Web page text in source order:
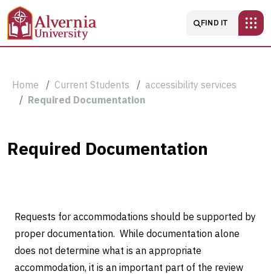
Skip to main content
Main
FIND IT
Breadcrumb
Home Current Students
accessibility services
Required Documentation
Required
Required Documentation
Requests for accommodations should be supported by
proper documentation. While documentation alone
does not determine what is an appropriate
accommodation, it is an important part of the review